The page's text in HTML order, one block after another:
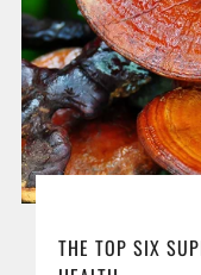
THE TOP SIX